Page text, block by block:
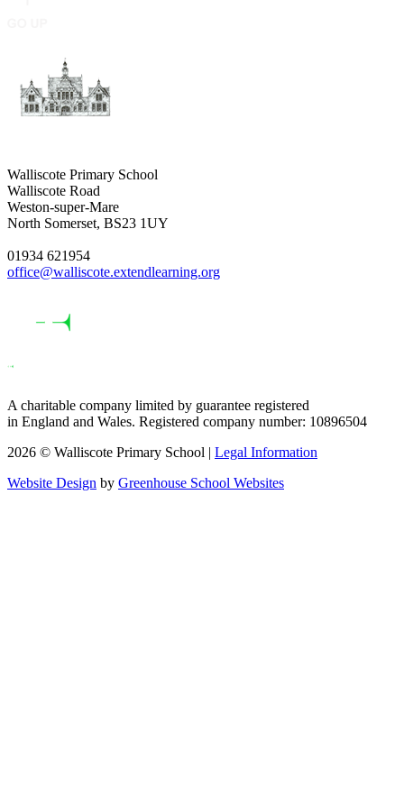
Walliscote Primary School
Walliscote Road
Weston-super-Mare
North Somerset, BS23 1UY
01934 621954
office@walliscote.extendlearning.org
A charitable company limited by guarantee registered
in England and Wales. Registered company number: 10896504
2026 © Walliscote Primary School | Legal Information
Website Design by Greenhouse School Websites